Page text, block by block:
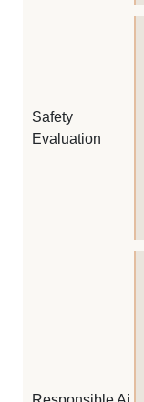
Safety
Evaluation